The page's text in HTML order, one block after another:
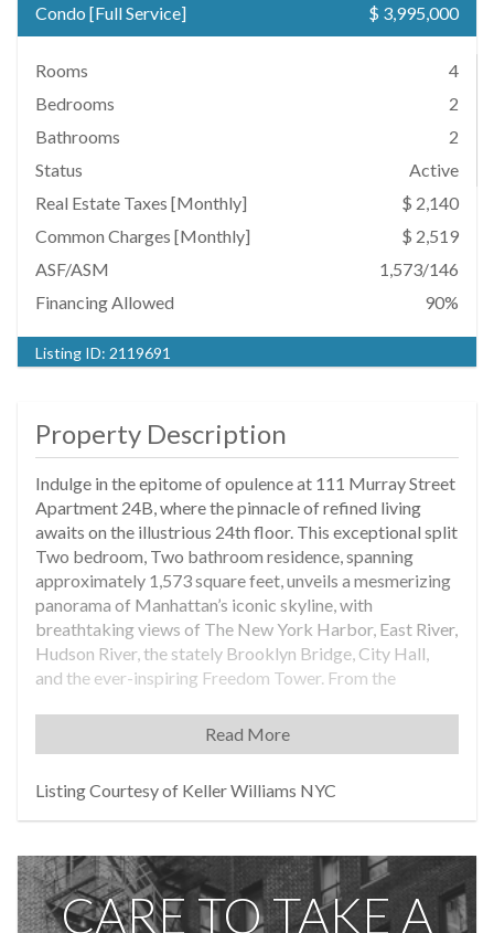
Condo [Full Service] $ 3,995,000
Rooms
4
Bedrooms
2
Bathrooms
2
Status
Active
Real Estate Taxes [Monthly]
$ 2,140
Common Charges [Monthly]
$ 2,519
ASF/ASM
1,573/146
Financing Allowed
90%
Listing ID: 2119691
Property Description
Indulge in the epitome of opulence at 111 Murray Street
Apartment 24B, where the pinnacle of refined living
awaits on the illustrious 24th floor. This exceptional split
Two bedroom, Two bathroom residence, spanning
approximately 1,573 square feet, unveils a mesmerizing
panorama of Manhattan’s iconic skyline, with
breathtaking views of The New York Harbor, East River,
Hudson River, the stately Brooklyn Bridge, City Hall,
and the ever-inspiring Freedom Tower. From the
greeted by a vestibule adorned with soaring 10’7”
ceilings, setting the stage for an entryway of sheer
expansive great room and an open kitchen, seamlessly
blending sophistication with functionality for both
home. Feel the light pouring through your floor-to-
ceiling glass windows as you enjoy the mesmerizing
South East views. Immerse yourself in the luminous
Read More
Listing Courtesy of Keller Williams NYC
CARE TO TAKE A